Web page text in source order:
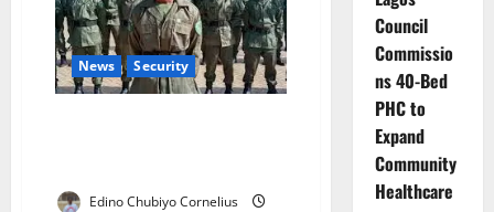
in
Kano
Border
Raid
News Security
Edino Chubiyo Cornelius
Council
Commissio
ns 40-Bed
PHC to
Expand
Community
Healthcare